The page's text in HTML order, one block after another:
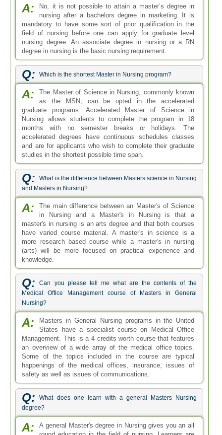
A:
No, it is not possible to attain a master’s degree in
nursing after a bachelors degree in marketing. It is
mandatory to have some sort of prior qualification in the
field of nursing before one can apply for graduate level
nursing degree. An associate degree in nursing or a RN
degree in nursing is the basic nursing requirement.
Q: Which is the shortest Master in Nursing program?
A:
The Master of Science in Nursing, commonly known
as the MSN, can be opted in the accelerated
graduate programs. Accelerated Master of Science in
Nursing allows students to complete the program in 18
months with no semester breaks or holidays. The
accelerated degrees have continuous schedules classes
and are for applicants who wish to complete their graduate
studies in the shortest possible time span.
Q:
What is the difference between Masters science in Nursing
and Masters in Nursing?
A:
The main difference between an Master's of Science
in Nursing and a Master's in Nursing is that a
master's in nursing is an arts degree and that both courses
have varied course material. A master's in science is a
more research based course while a master's in nursing
(arts) will be more focused on practical experience and
knowledge.
Q:
Can you please tell me what are the contents of the
Medical Office Management course of Masters in General
Nursing?
A:
Masters in General Nursing programs in the United
States have a specialist course on Medical Office
Management. This is a 4 credits worth course that features
an overview of a wide array of the medical office topics.
Some of the topics included in the course are typical
happenings of the medical offices, insurance, issues of
safety as well as issues of communications.
Q:
What does one learn with a general Masters Nursing
degree?
A:
A general Master's degree in Nursing gives you an all